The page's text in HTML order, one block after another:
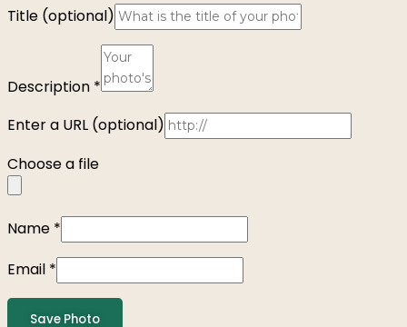
Title (optional)
Description *
Enter a URL (optional)
Choose a file
Name *
Email *
Save Photo